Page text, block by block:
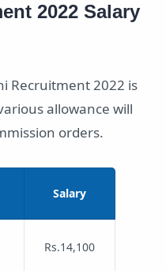
2022 Salary
Recruitment 2022 is
allowance will
orders.
Salary
Rs.14,100